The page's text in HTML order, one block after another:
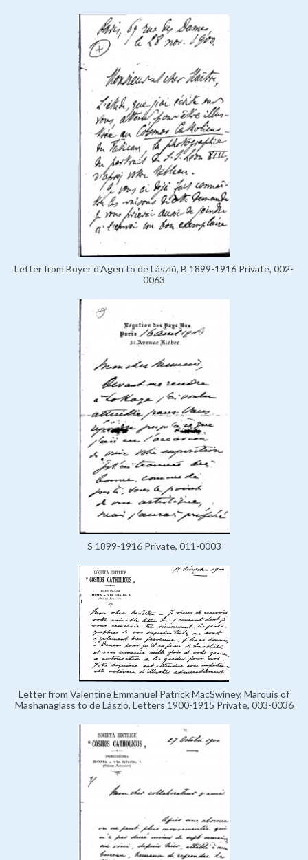
Letter from Boyer d'Agen to de László, B 1899-1916 Private, 002-
0063
S 1899-1916 Private, 011-0003
Letter from Valentine Emmanuel Patrick MacSwiney, Marquis of
Mashanaglass to de László, Letters 1900-1915 Private, 003-0036